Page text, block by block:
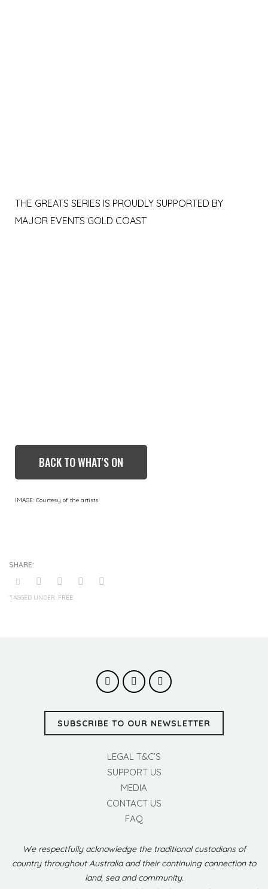
THE GREATS SERIES IS PROUDLY SUPPORTED BY
MAJOR EVENTS GOLD COAST
BACK TO WHAT'S ON
IMAGE: Courtesy of the artists
TAGGED UNDER: FREE
SUBSCRIBE TO OUR NEWSLETTER
LEGAL T&C’S
SUPPORT US
MEDIA
CONTACT US
FAQ
We respectfully acknowledge the traditional custodians of
country throughout Australia and their continuing connection to
land, sea and community.